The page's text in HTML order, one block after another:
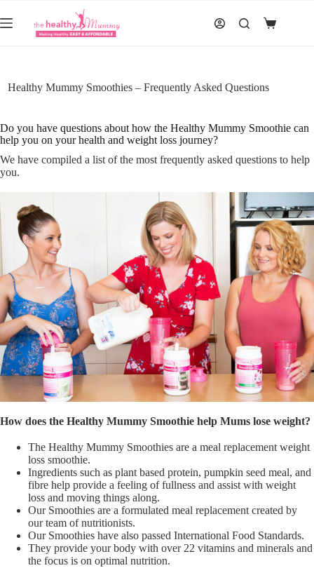
to
content
Shopping
Healthy Mummy Smoothies – Frequently Asked Questions
Do you have questions about how the Healthy Mummy Smoothie can
help you on your health and weight loss journey?
We have compiled a list of the most frequently asked questions to help
you.
How does the Healthy Mummy Smoothie help Mums lose weight?
The Healthy Mummy Smoothies are a meal replacement weight
loss smoothie.
Ingredients such as plant based protein, pumpkin seed meal, and
fibre help provide a feeling of fullness and assist with weight
loss and moving things along.
Our Smoothies are a formulated meal replacement created by
our team of nutritionists.
Our Smoothies have also passed International Food Standards.
They provide your body with over 22 vitamins and minerals and
the focus is on optimal nutrition.